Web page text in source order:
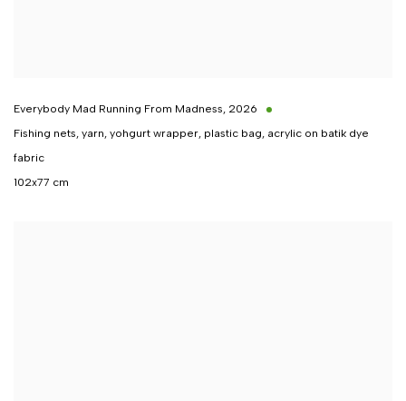
Everybody Mad Running From Madness, 2026
Fishing nets, yarn, yohgurt wrapper, plastic bag, acrylic on batik dye
fabric
102x77 cm